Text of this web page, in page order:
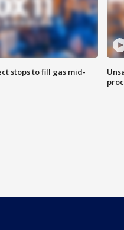
stops to fill gas mid-